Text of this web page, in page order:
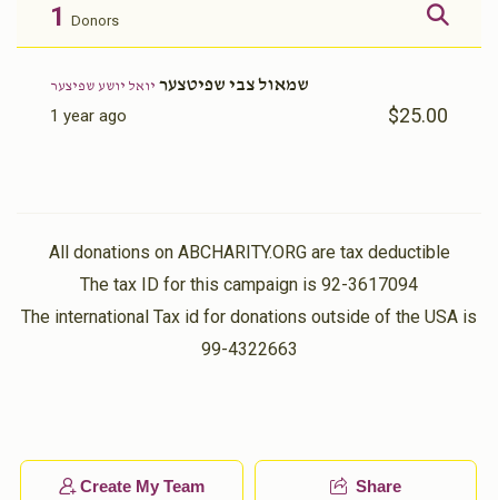
1 Donors
שמאול צבי שפיטצער יואל יושע שפיצער
1 year ago $25.00
All donations on ABCHARITY.ORG are tax deductible
The tax ID for this campaign is 92-3617094
The international Tax id for donations outside of the USA is
99-4322663
Create My Team Share